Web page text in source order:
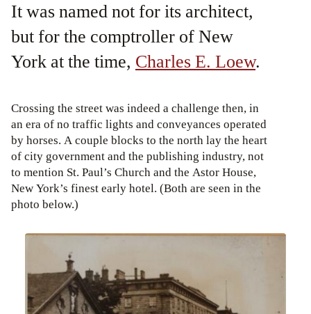
It was named not for its architect,
but for the comptroller of New
York at the time, Charles E. Loew.
Crossing the street was indeed a challenge then, in
an era of no traffic lights and conveyances operated
by horses. A couple blocks to the north lay the heart
of city government and the publishing industry, not
to mention St. Paul’s Church and the Astor House,
New York’s finest early hotel. (Both are seen in the
photo below.)